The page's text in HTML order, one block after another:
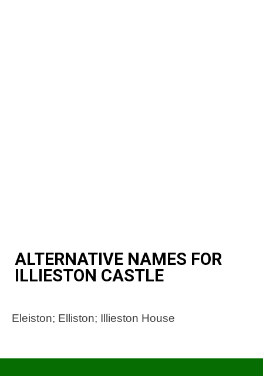
ALTERNATIVE NAMES FOR
ILLIESTON CASTLE
Eleiston; Elliston; Illieston House